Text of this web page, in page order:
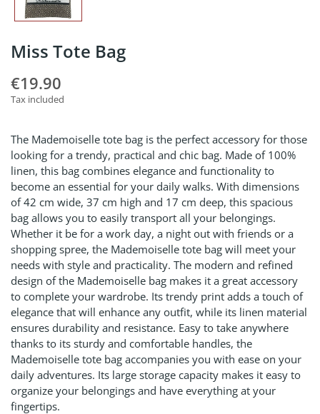
Miss Tote Bag
€19.90
Tax included
The Mademoiselle tote bag is the perfect accessory for those
looking for a trendy, practical and chic bag. Made of 100%
linen, this bag combines elegance and functionality to
become an essential for your daily walks. With dimensions
of 42 cm wide, 37 cm high and 17 cm deep, this spacious
bag allows you to easily transport all your belongings.
Whether it be for a work day, a night out with friends or a
shopping spree, the Mademoiselle tote bag will meet your
needs with style and practicality. The modern and refined
design of the Mademoiselle bag makes it a great accessory
to complete your wardrobe. Its trendy print adds a touch of
elegance that will enhance any outfit, while its linen material
ensures durability and resistance. Easy to take anywhere
thanks to its sturdy and comfortable handles, the
Mademoiselle tote bag accompanies you with ease on your
daily adventures. Its large storage capacity makes it easy to
organize your belongings and have everything at your
fingertips.